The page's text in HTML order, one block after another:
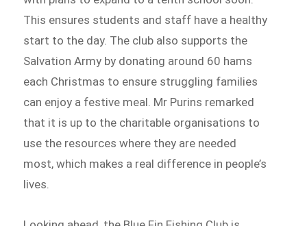
This ensures students and staff have a healthy
start to the day. The club also supports the
Salvation Army by donating around 60 hams
each Christmas to ensure struggling families
can enjoy a festive meal. Mr Purins remarked
that it is up to the charitable organisations to
use the resources where they are needed
most, which makes a real difference in people’s
lives.